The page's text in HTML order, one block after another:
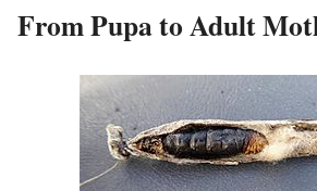
From Pupa to Adult